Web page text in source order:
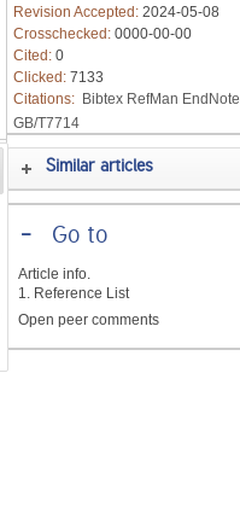
Revision Accepted: 2024-05-08
Crosschecked: 0000-00-00
Cited: 0
Clicked: 7133
Citations: Bibtex RefMan EndNote
GB/T7714
Similar articles
-Go to
Article info.
1. Reference List
Open peer comments